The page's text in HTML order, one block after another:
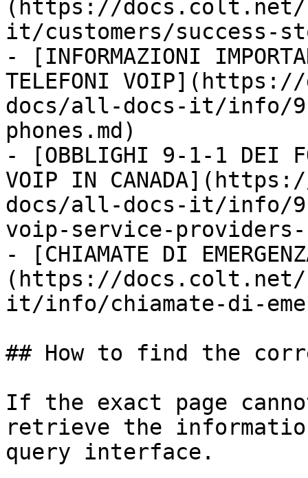
(https://
it/customers/success-
- [INFORMAZIONI
TELEFONI
docs/all-docs-it/info/
phones.md)
- [OBBLIGHI 9-1-1 DEI
VOIP IN
docs/all-docs-it/info/
voip-service-providers-
- [CHIAMATE DI
(https://
it/info/chiamate-di-
## How to find the
If the exact page
retrieve the
query interface.